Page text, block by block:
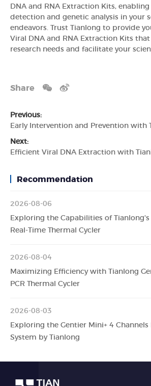
DNA and RNA Extraction Kits,
detection and genetic analysis in your
endeavors. Trust Tianlong to provide
Viral DNA and RNA Extraction Kits
research needs and facilitate your
Share
Previous:
Next:
Recommendation
2026-08-06
Exploring the Capabilities of Tianlong's
Real-Time Thermal Cycler
2026-08-04
Maximizing Efficiency with Tianlong
PCR Thermal Cycler
2026-08-03
Exploring the Gentier Mini+ 4 Channels
System by Tianlong